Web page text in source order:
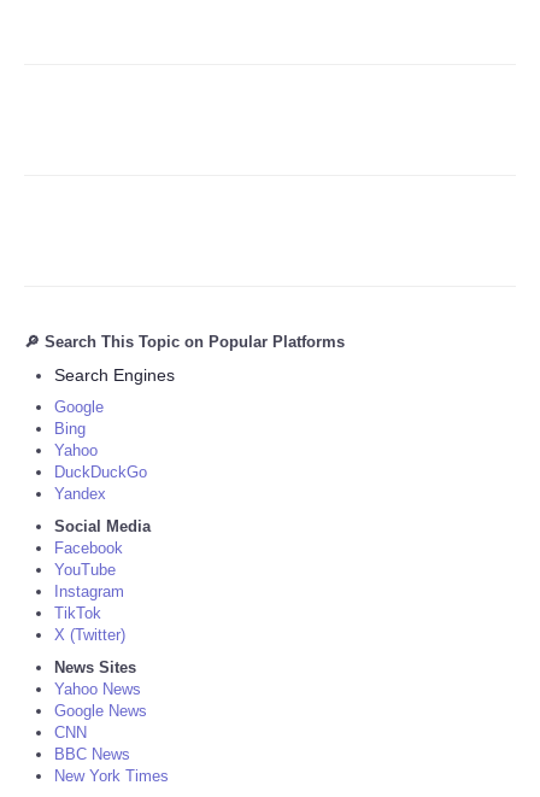
🔎 Search This Topic on Popular Platforms
Search Engines
Google
Bing
Yahoo
DuckDuckGo
Yandex
Social Media
Facebook
YouTube
Instagram
TikTok
X (Twitter)
News Sites
Yahoo News
Google News
CNN
BBC News
New York Times